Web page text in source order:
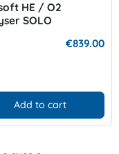
HE / O2
SOLO
€839.00
Add to cart